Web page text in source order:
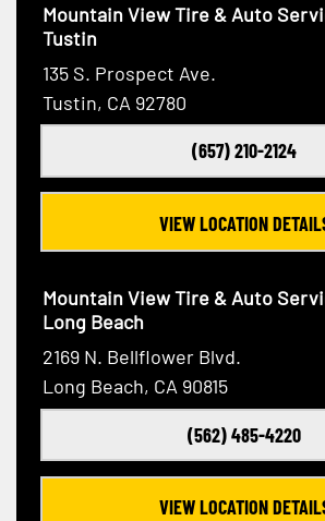
Mountain View Tire & Auto
Tustin
135 S. Prospect Ave.
Tustin, CA 92780
(657) 210-2124
VIEW LOCATION
Mountain View Tire & Auto
Long Beach
2169 N. Bellflower Blvd.
Long Beach, CA 90815
(562) 485-4220
VIEW LOCATION